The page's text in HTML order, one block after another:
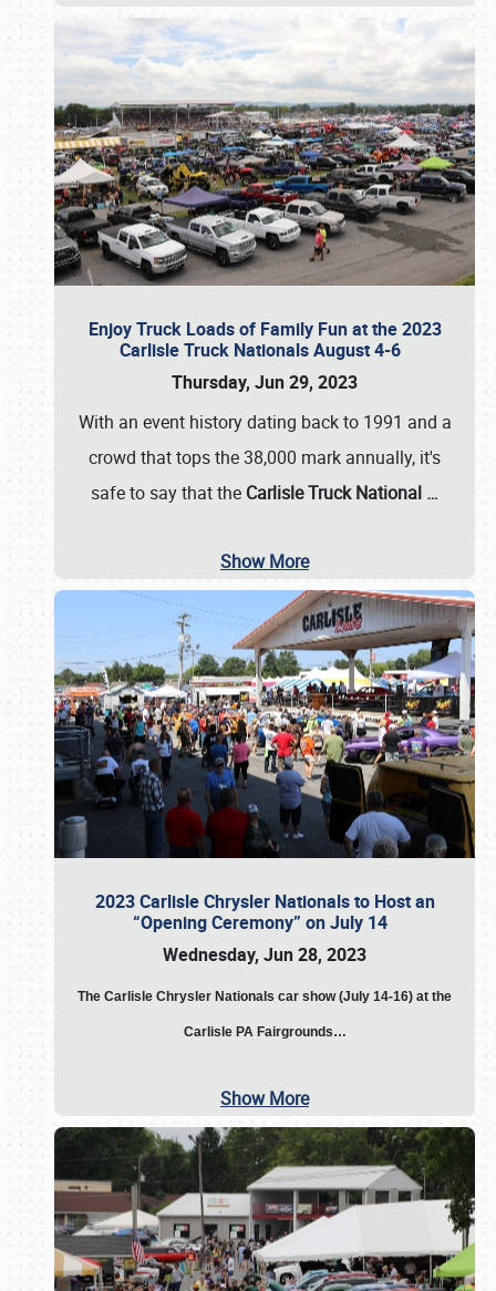
Enjoy Truck Loads of Family Fun at the 2023
Carlisle Truck Nationals August 4-6
Thursday, Jun 29, 2023
With an event history dating back to 1991 and a
crowd that tops the 38,000 mark annually, it's
safe to say that the Carlisle Truck National …
Show More
2023 Carlisle Chrysler Nationals to Host an
“Opening Ceremony” on July 14
Wednesday, Jun 28, 2023
The Carlisle Chrysler Nationals car show (July 14-16) at the
Carlisle PA Fairgrounds…
Show More